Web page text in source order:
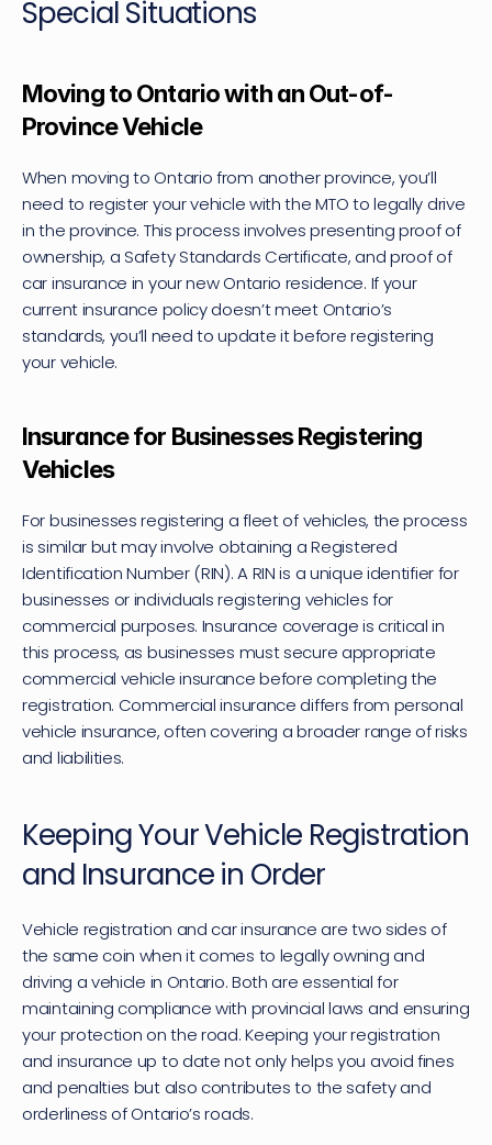
Special Situations
Moving to Ontario with an Out-of-
Province Vehicle
When moving to Ontario from another province, you’ll
need to register your vehicle with the MTO to legally drive
in the province. This process involves presenting proof of
ownership, a Safety Standards Certificate, and proof of
car insurance in your new Ontario residence. If your
current insurance policy doesn’t meet Ontario’s
standards, you’ll need to update it before registering
your vehicle.
Insurance for Businesses Registering
Vehicles
For businesses registering a fleet of vehicles, the process
is similar but may involve obtaining a Registered
Identification Number (RIN). A RIN is a unique identifier for
businesses or individuals registering vehicles for
commercial purposes. Insurance coverage is critical in
this process, as businesses must secure appropriate
commercial vehicle insurance before completing the
registration. Commercial insurance differs from personal
vehicle insurance, often covering a broader range of risks
and liabilities.
Keeping Your Vehicle Registration
and Insurance in Order
Vehicle registration and car insurance are two sides of
the same coin when it comes to legally owning and
driving a vehicle in Ontario. Both are essential for
maintaining compliance with provincial laws and ensuring
your protection on the road. Keeping your registration
and insurance up to date not only helps you avoid fines
and penalties but also contributes to the safety and
orderliness of Ontario’s roads.